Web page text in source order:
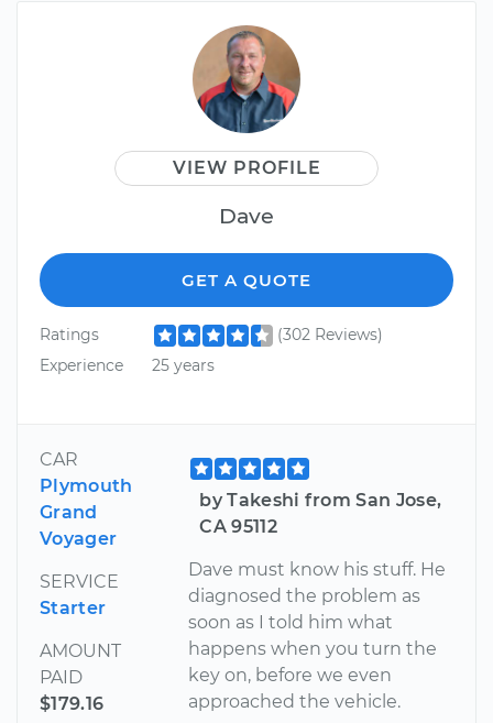
VIEW PROFILE
Dave
GET A QUOTE
Ratings
(302 Reviews)
Experience
25 years
CAR
Plymouth
Grand
Voyager
SERVICE
Starter
AMOUNT
PAID
$179.16
by Takeshi from San Jose,
CA 95112
Dave must know his stuff. He
diagnosed the problem as
soon as I told him what
happens when you turn the
key on, before we even
approached the vehicle.